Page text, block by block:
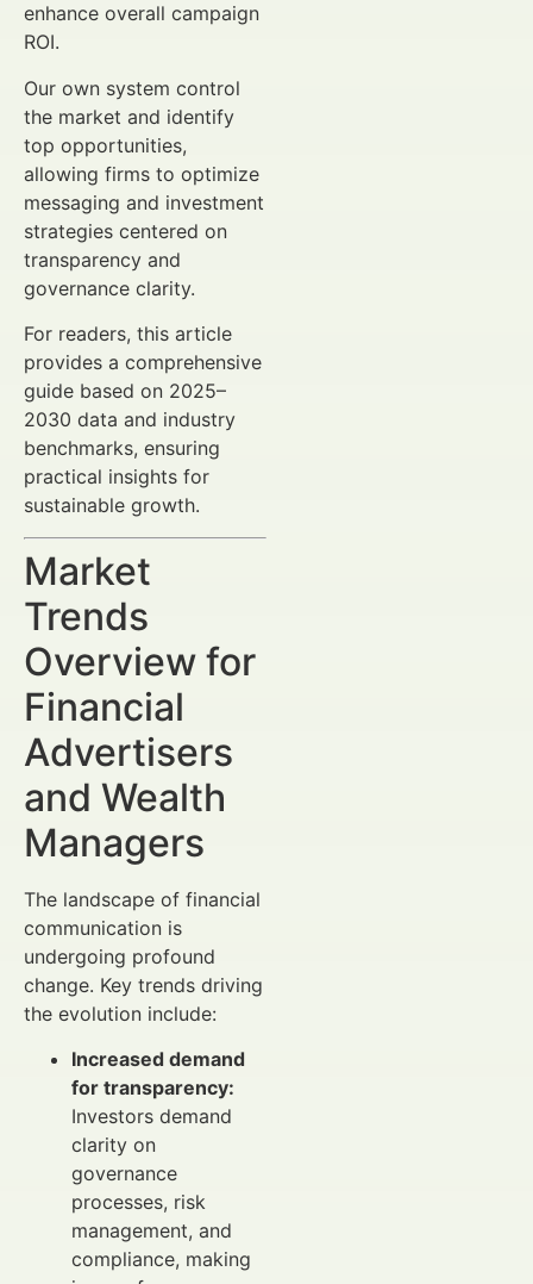
enhance overall campaign
ROI.
Our own system control
the market and identify
top opportunities,
allowing firms to optimize
messaging and investment
strategies centered on
transparency and
governance clarity.
For readers, this article
provides a comprehensive
guide based on 2025–
2030 data and industry
benchmarks, ensuring
practical insights for
sustainable growth.
Market
Trends
Overview for
Financial
Advertisers
and Wealth
Managers
The landscape of financial
communication is
undergoing profound
change. Key trends driving
the evolution include:
Increased demand
for transparency:
Investors demand
clarity on
governance
processes, risk
management, and
compliance, making